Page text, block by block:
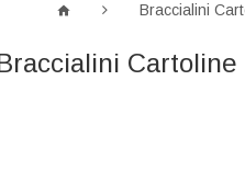
Braccialini
Cartoline